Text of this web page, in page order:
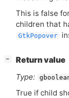
This is false
children that
GtkPopover
−
Return value
Type:
True if child